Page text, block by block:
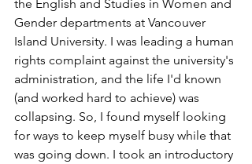
the English and Studies in Women and
Gender departments at Vancouver
Island University. I was leading a human
rights complaint against the university's
administration, and the life I'd known
(and worked hard to achieve) was
collapsing. So, I found myself looking
for ways to keep myself busy while that
was going down. I took an introductory